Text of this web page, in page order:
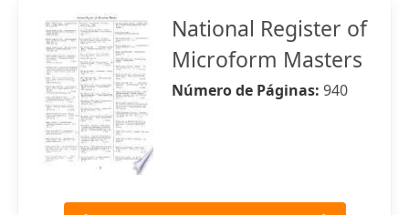
National Register of
Microform Masters
Número de Páginas: 940